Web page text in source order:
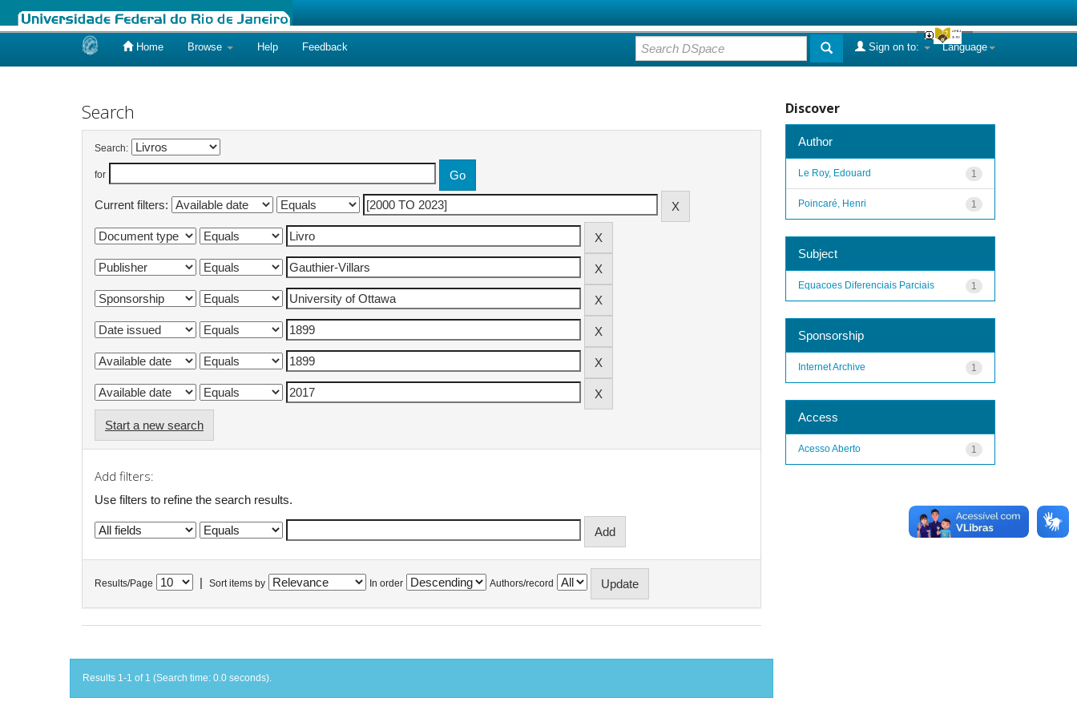
Home Browse Help Feedback Language
Sign on to:
Search
Search:
for
Current filters:
Start a new search
Add filters:
Use filters to refine the search results.
Results/Page Sort items by In order Authors/record
Results 1-1 of 1 (Search time: 0.0 seconds).
Discover
Author
1
Le Roy, Edouard
1
Poincaré, Henri
Subject
1
Equacoes Diferenciais Parciais
Sponsorship
1
Internet Archive
Access
1
Acesso Aberto